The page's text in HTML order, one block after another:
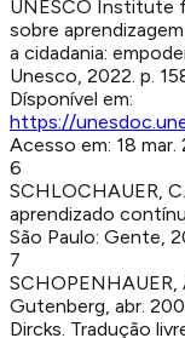
UNESCO Institute
sobre
a cidadania:
Unesco, 2022. p.
Dísponível em:
https://
Acesso em: 18 mar.
6
SCHLOCHAUER, C.
aprendizado
São Paulo: Gente,
7
SCHOPENHAUER,
Gutenberg, abr.
Dircks. Tradução